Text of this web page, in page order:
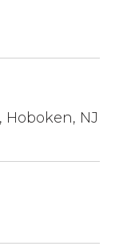
Hoboken, NJ